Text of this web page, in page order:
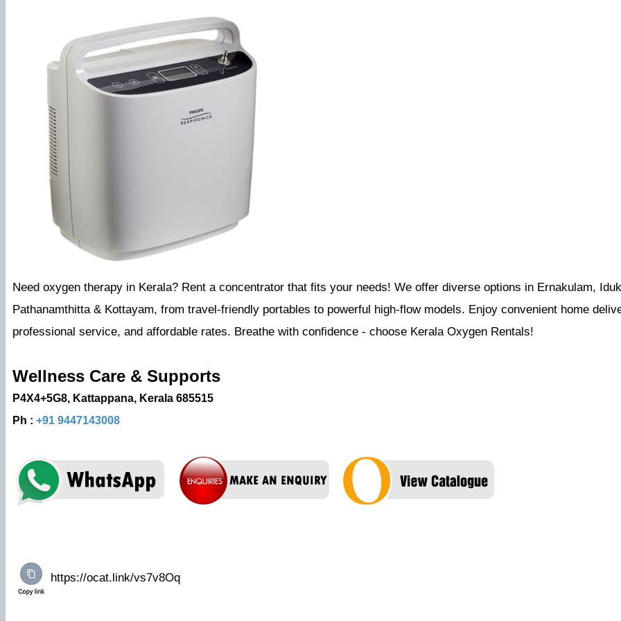
Need oxygen therapy in Kerala? Rent a concentrator that fits your needs! We offer diverse options in Ernakulam,
Pathanamthitta & Kottayam, from travel-friendly portables to powerful high-flow models. Enjoy convenient home
professional service, and affordable rates. Breathe with confidence - choose Kerala Oxygen Rentals!
Wellness Care & Supports
P4X4+5G8, Kattappana, Kerala 685515
Ph : +91 9447143008